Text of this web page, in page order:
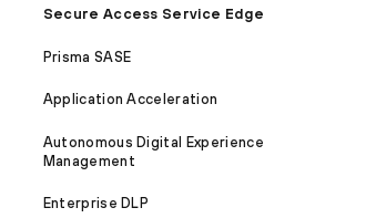
Secure Access Service Edge
Prisma SASE
Application Acceleration
Autonomous Digital Experience
Management
Enterprise DLP